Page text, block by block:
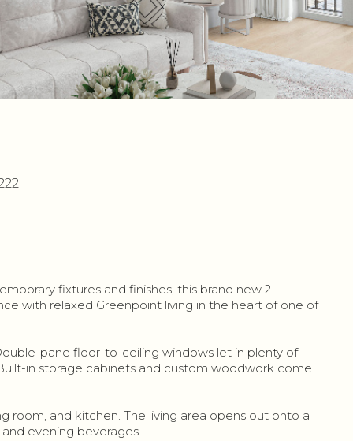
fixtures and finishes, this brand new 2-
with relaxed Greenpoint living in the heart of one of
pane floor-to-ceiling windows let in plenty of
in storage cabinets and custom woodwork come
room, and kitchen. The living area opens out onto a
evening beverages.